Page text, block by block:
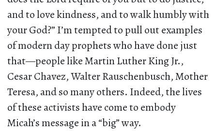
and to love kindness, and to walk humbly with
your God?” I’m tempted to pull out examples
of modern day prophets who have done just
that—people like Martin Luther King Jr.,
Cesar Chavez, Walter Rauschenbusch, Mother
Teresa, and so many others. Indeed, the lives
of these activists have come to embody
Micah’s message in a “big” way.